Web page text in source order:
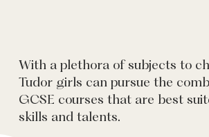
With a plethora of subjects to
Tudor girls can pursue the
GCSE courses that are best
skills and talents.